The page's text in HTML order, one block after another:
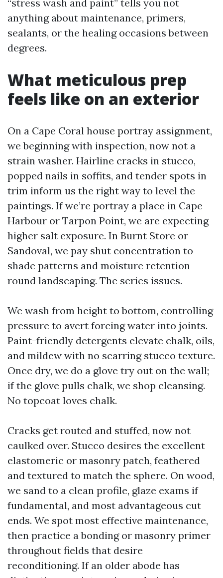
“stress wash and paint” tells you not
anything about maintenance, primers,
sealants, or the healing occasions between
degrees.
What meticulous prep
feels like on an exterior
On a Cape Coral house portray assignment,
we beginning with inspection, now not a
strain washer. Hairline cracks in stucco,
popped nails in soffits, and tender spots in
trim inform us the right way to level the
paintings. If we’re portray a place in Cape
Harbour or Tarpon Point, we are expecting
higher salt exposure. In Burnt Store or
Sandoval, we pay shut concentration to
shade patterns and moisture retention
round landscaping. The series issues.
We wash from height to bottom, controlling
pressure to avert forcing water into joints.
Paint-friendly detergents elevate chalk, oils,
and mildew with no scarring stucco texture.
Once dry, we do a glove try out on the wall;
if the glove pulls chalk, we shop cleansing.
No topcoat loves chalk.
Cracks get routed and stuffed, now not
caulked over. Stucco desires the excellent
elastomeric or masonry patch, feathered
and textured to match the sphere. On wood,
we sand to a clean profile, glaze exams if
fundamental, and most advantageous cut
ends. We spot most effective maintenance,
then practice a bonding or masonry primer
throughout fields that desire
reconditioning. If an older abode has